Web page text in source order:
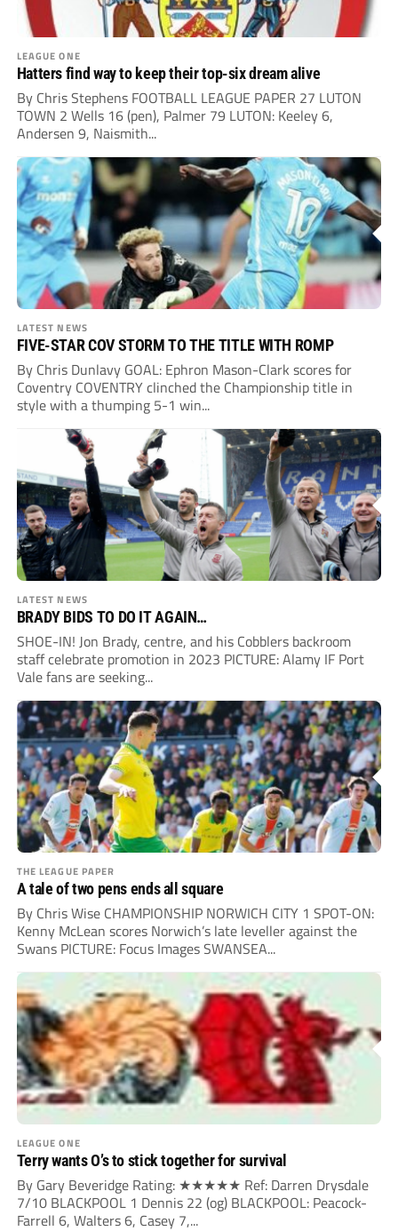
LEAGUE ONE
Hatters find way to keep their top-six dream alive
By Chris Stephens FOOTBALL LEAGUE PAPER 27 LUTON
TOWN 2 Wells 16 (pen), Palmer 79 LUTON: Keeley 6,
Andersen 9, Naismith...
LATEST NEWS
FIVE-STAR COV STORM TO THE TITLE WITH ROMP
By Chris Dunlavy GOAL: Ephron Mason-Clark scores for
Coventry COVENTRY clinched the Championship title in
style with a thumping 5-1 win...
LATEST NEWS
BRADY BIDS TO DO IT AGAIN…
SHOE-IN! Jon Brady, centre, and his Cobblers backroom
staff celebrate promotion in 2023 PICTURE: Alamy IF Port
Vale fans are seeking...
THE LEAGUE PAPER
A tale of two pens ends all square
By Chris Wise CHAMPIONSHIP NORWICH CITY 1 SPOT-ON:
Kenny McLean scores Norwich’s late leveller against the
Swans PICTURE: Focus Images SWANSEA...
LEAGUE ONE
Terry wants O’s to stick together for survival
By Gary Beveridge Rating: ★★★★★ Ref: Darren Drysdale
7/10 BLACKPOOL 1 Dennis 22 (og) BLACKPOOL: Peacock-
Farrell 6, Walters 6, Casey 7,...